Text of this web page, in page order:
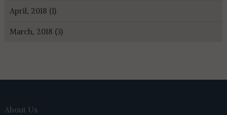
April, 2018 (1)
March, 2018 (3)
About Us